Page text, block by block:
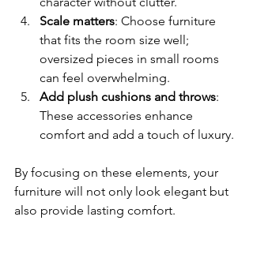
Scale matters: Choose furniture
that fits the room size well;
oversized pieces in small rooms
can feel overwhelming.
Add plush cushions and throws:
These accessories enhance
comfort and add a touch of luxury.
By focusing on these elements, your
furniture will not only look elegant but
also provide lasting comfort.